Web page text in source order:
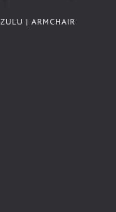
ZULU | ARMCHAIR